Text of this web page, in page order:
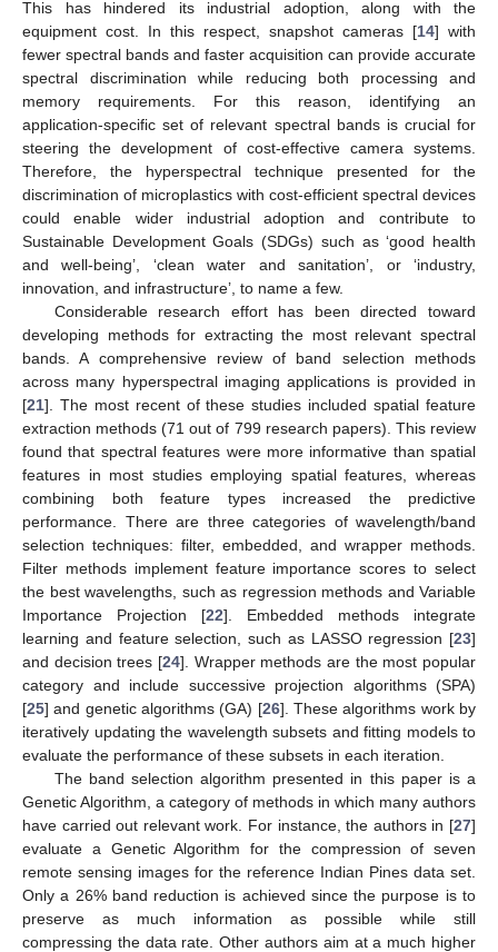
This has hindered its industrial adoption, along with the
equipment cost. In this respect, snapshot cameras [14] with
fewer spectral bands and faster acquisition can provide accurate
spectral discrimination while reducing both processing and
memory requirements. For this reason, identifying an
application-specific set of relevant spectral bands is crucial for
steering the development of cost-effective camera systems.
Therefore, the hyperspectral technique presented for the
discrimination of microplastics with cost-efficient spectral devices
could enable wider industrial adoption and contribute to
Sustainable Development Goals (SDGs) such as ‘good health
and well-being’, ‘clean water and sanitation’, or ‘industry,
innovation, and infrastructure’, to name a few.
Considerable research effort has been directed toward
developing methods for extracting the most relevant spectral
bands. A comprehensive review of band selection methods
across many hyperspectral imaging applications is provided in
[21]. The most recent of these studies included spatial feature
extraction methods (71 out of 799 research papers). This review
found that spectral features were more informative than spatial
features in most studies employing spatial features, whereas
combining both feature types increased the predictive
performance. There are three categories of wavelength/band
selection techniques: filter, embedded, and wrapper methods.
Filter methods implement feature importance scores to select
the best wavelengths, such as regression methods and Variable
Importance Projection [22]. Embedded methods integrate
learning and feature selection, such as LASSO regression [23]
and decision trees [24]. Wrapper methods are the most popular
category and include successive projection algorithms (SPA)
[25] and genetic algorithms (GA) [26]. These algorithms work by
iteratively updating the wavelength subsets and fitting models to
evaluate the performance of these subsets in each iteration.
The band selection algorithm presented in this paper is a
Genetic Algorithm, a category of methods in which many authors
have carried out relevant work. For instance, the authors in [27]
evaluate a Genetic Algorithm for the compression of seven
remote sensing images for the reference Indian Pines data set.
Only a 26% band reduction is achieved since the purpose is to
preserve as much information as possible while still
compressing the data rate. Other authors aim at a much higher